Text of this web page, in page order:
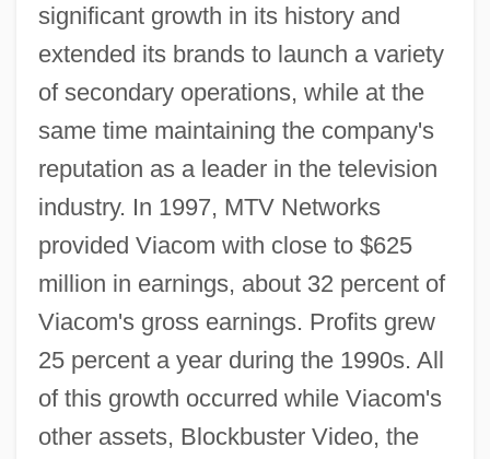
significant growth in its history and
extended its brands to launch a variety
of secondary operations, while at the
same time maintaining the company's
reputation as a leader in the television
industry. In 1997, MTV Networks
provided Viacom with close to $625
million in earnings, about 32 percent of
Viacom's gross earnings. Profits grew
25 percent a year during the 1990s. All
of this growth occurred while Viacom's
other assets, Blockbuster Video, the